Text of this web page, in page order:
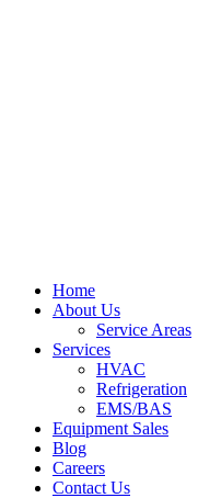
Home
About Us
Service Areas
Services
HVAC
Refrigeration
EMS/BAS
Equipment Sales
Blog
Careers
Contact Us